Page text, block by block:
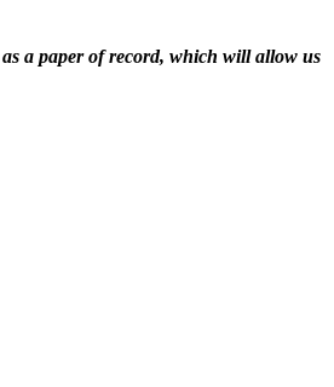
a paper of record, which will allow us